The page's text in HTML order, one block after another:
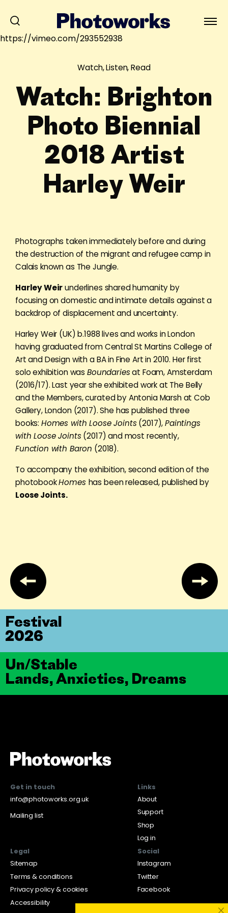
https://vimeo.com/293552938
Watch, Listen, Read
Watch: Brighton
Photo Biennial
2018 Artist
Harley Weir
Photographs taken immediately before and during
the destruction of the migrant and refugee camp in
Calais known as The Jungle.
Harley Weirunderlines shared humanity by
focusing on domestic and intimate details against a
backdrop of displacement and uncertainty.
Harley Weir (UK) b.1988 lives and works in London
having graduated from Central St Martins College of
Art and Design with a BA in Fine Art in 2010. Her first
solo exhibition was Boundariesat Foam, Amsterdam
(2016/17). Last year she exhibited work at The Belly
and the Members, curated by Antonia Marsh at Cob
Gallery, London (2017). She has published three
books: Homes with Loose Joints(2017),Paintings
with Loose Joints(2017) and most recently,
Function with Baron (2018).
To accompany the exhibition, second edition of the
photobookHomes has been released, published by
Loose Joints.
Un/Stable
Lands, Anxieties, Dreams
Festival
2026
Get in touch
info@photoworks.org.uk
Mailing list
Links
About
Support
Shop
Log in
Legal
Sitemap
Terms & conditions
Privacy policy & cookies
Accessibility
Social
Instagram
Twitter
Facebook